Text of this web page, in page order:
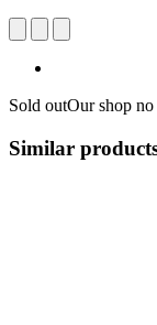
Sold outOur shop
Similar